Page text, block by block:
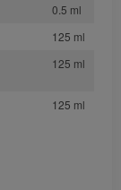
0.5 ml
125 ml
125 ml
125 ml